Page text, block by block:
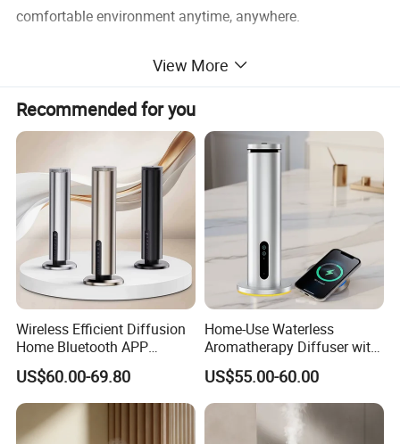
comfortable environment anytime, anywhere.
View More
Recommended for you
Wireless Efficient Diffusion
Home Bluetooth APP
Control Scent Machine
Portable Rechargeable
Tower Aroma Diffuser
US$60.00-69.80
Home-Use Waterless
Aromatherapy Diffuser with
LED Lights, Intelligent
Electric Aromatherapy
Diffuser
US$55.00-60.00